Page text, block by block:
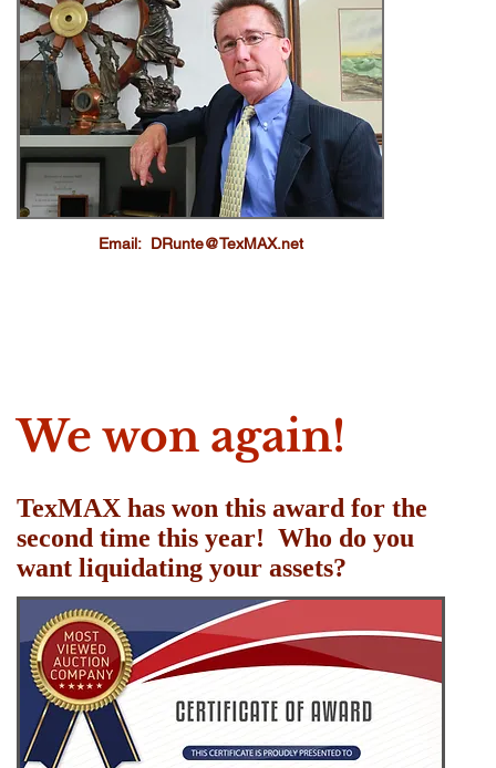
Email: DRunte@TexMAX.net
We won again!
TexMAX has won this award for the
second time this year! Who do you
want liquidating your assets?